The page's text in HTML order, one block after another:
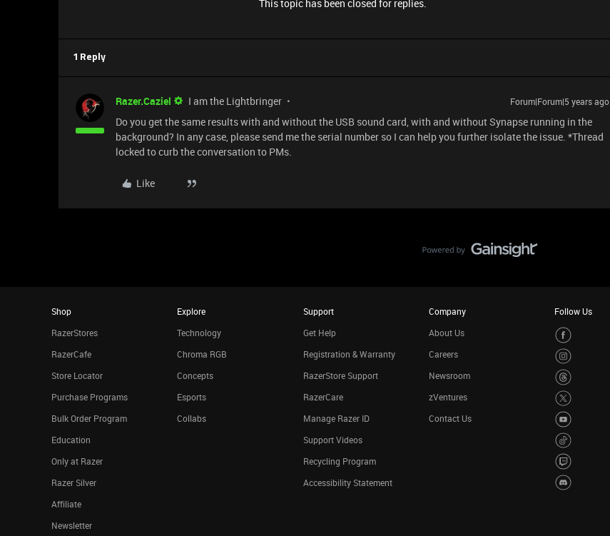
This topic has been closed for replies.
1 Reply
Razer.Caziel I am the Lightbringer Forum|Forum|5 years ago
Do you get the same results with and without the USB sound card, with and without Synapse running in the
background? In any case, please send me the serial number so I can help you further isolate the issue. *Thread
locked to curb the conversation to PMs.
Like
Shop
RazerStores
RazerCafe
Store Locator
Purchase Programs
Bulk Order Program
Education
Only at Razer
Razer Silver
Affiliate
Newsletter
Explore
Technology
Chroma RGB
Concepts
Esports
Collabs
Support
Get Help
Registration & Warranty
RazerStore Support
RazerCare
Manage Razer ID
Support Videos
Recycling Program
Accessibility Statement
Company
About Us
Careers
Newsroom
zVentures
Contact Us
Follow Us